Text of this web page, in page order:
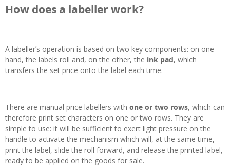
How does a labeller work?
A labeller’s operation is based on two key components: on one
hand, the labels roll and, on the other, the ink pad, which
transfers the set price onto the label each time.
There are manual price labellers with one or two rows, which can
therefore print set characters on one or two rows. They are
simple to use: it will be sufficient to exert light pressure on the
handle to activate the mechanism which will, at the same time,
print the label, slide the roll forward, and release the printed label,
ready to be applied on the goods for sale.